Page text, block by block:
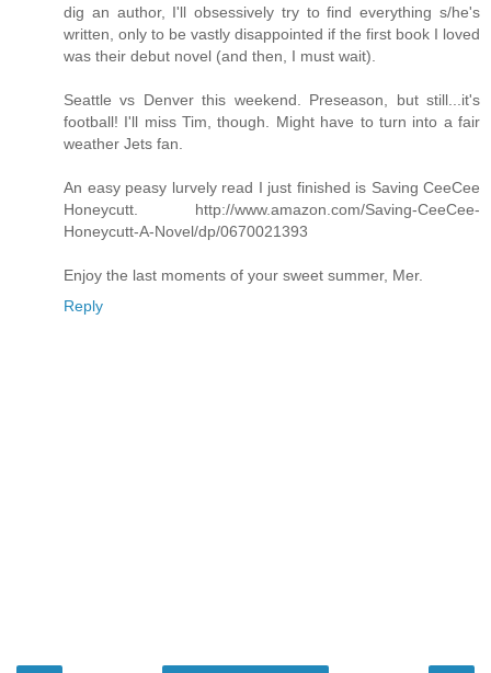
dig an author, I'll obsessively try to find everything s/he's
written, only to be vastly disappointed if the first book I loved
was their debut novel (and then, I must wait).
Seattle vs Denver this weekend. Preseason, but still...it's
football! I'll miss Tim, though. Might have to turn into a fair
weather Jets fan.
An easy peasy lurvely read I just finished is Saving CeeCee
Honeycutt. http://www.amazon.com/Saving-CeeCee-
Honeycutt-A-Novel/dp/0670021393
Enjoy the last moments of your sweet summer, Mer.
Reply